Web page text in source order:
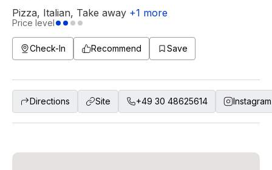
Pizza, Italian, Take away +1 more
Price level
Check-In Recommend Save
Directions Site +49 30 48625614 Instagram